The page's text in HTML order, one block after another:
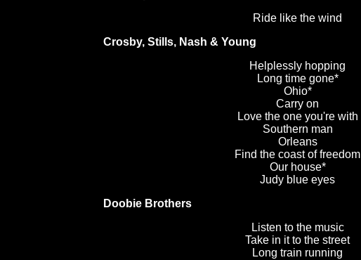
Ride like the wind
Crosby, Stills, Nash & Young
Helplessly hopping
Long time gone*
Ohio*
Carry on
Love the one you're with
Southern man
Orleans
Find the coast of freedom
Our house*
Judy blue eyes
Doobie Brothers
Listen to the music
Take in it to the street
Long train running